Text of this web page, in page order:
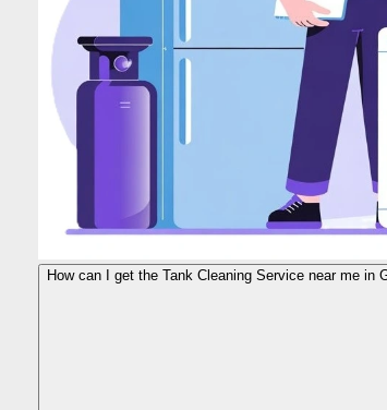
How can I get the Tank Cleaning Service near me in